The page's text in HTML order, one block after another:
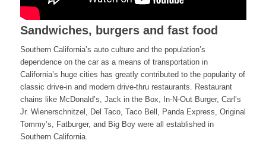
Sandwiches, burgers and fast food
Southern California’s auto culture and the population’s
dependence on the car as a means of transportation in
California’s huge cities has greatly contributed to the popularity of
classic drive-in and modern drive-thru restaurants. Restaurant
chains like McDonald’s, Jack in the Box, In-N-Out Burger, Carl’s
Jr. Wienerschnitzel, Del Taco, Taco Bell, Panda Express, Original
Tommy’s, Fatburger, and Big Boy were all established in
Southern California.